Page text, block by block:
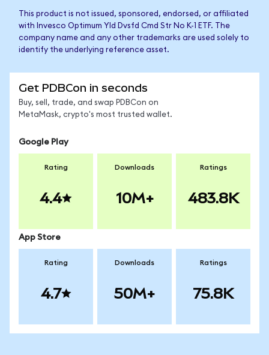
This product is not issued, sponsored, endorsed, or affiliated
with Invesco Optimum Yld Dvsfd Cmd Str No K-1 ETF. The
company name and any other trademarks are used solely to
identify the underlying reference asset.
Get PDBCon in seconds
Buy, sell, trade, and swap PDBCon on
MetaMask, crypto's most trusted wallet.
Google Play
Rating
4.4
Downloads
10M+
Ratings
483.8K
App Store
Rating
4.7
Downloads
50M+
Ratings
75.8K